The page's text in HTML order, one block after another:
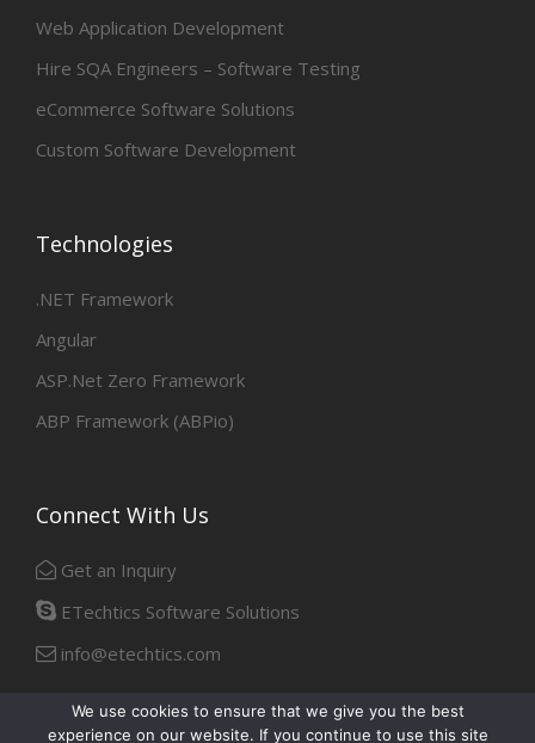
Web Application Development
Hire SQA Engineers – Software Testing
eCommerce Software Solutions
Custom Software Development
Technologies
.NET Framework
Angular
ASP.Net Zero Framework
ABP Framework (ABPio)
Connect With Us
Get an Inquiry
ETechtics Software Solutions
info@etechtics.com
We use cookies to ensure that we give you the best
experience on our website. If you continue to use this site